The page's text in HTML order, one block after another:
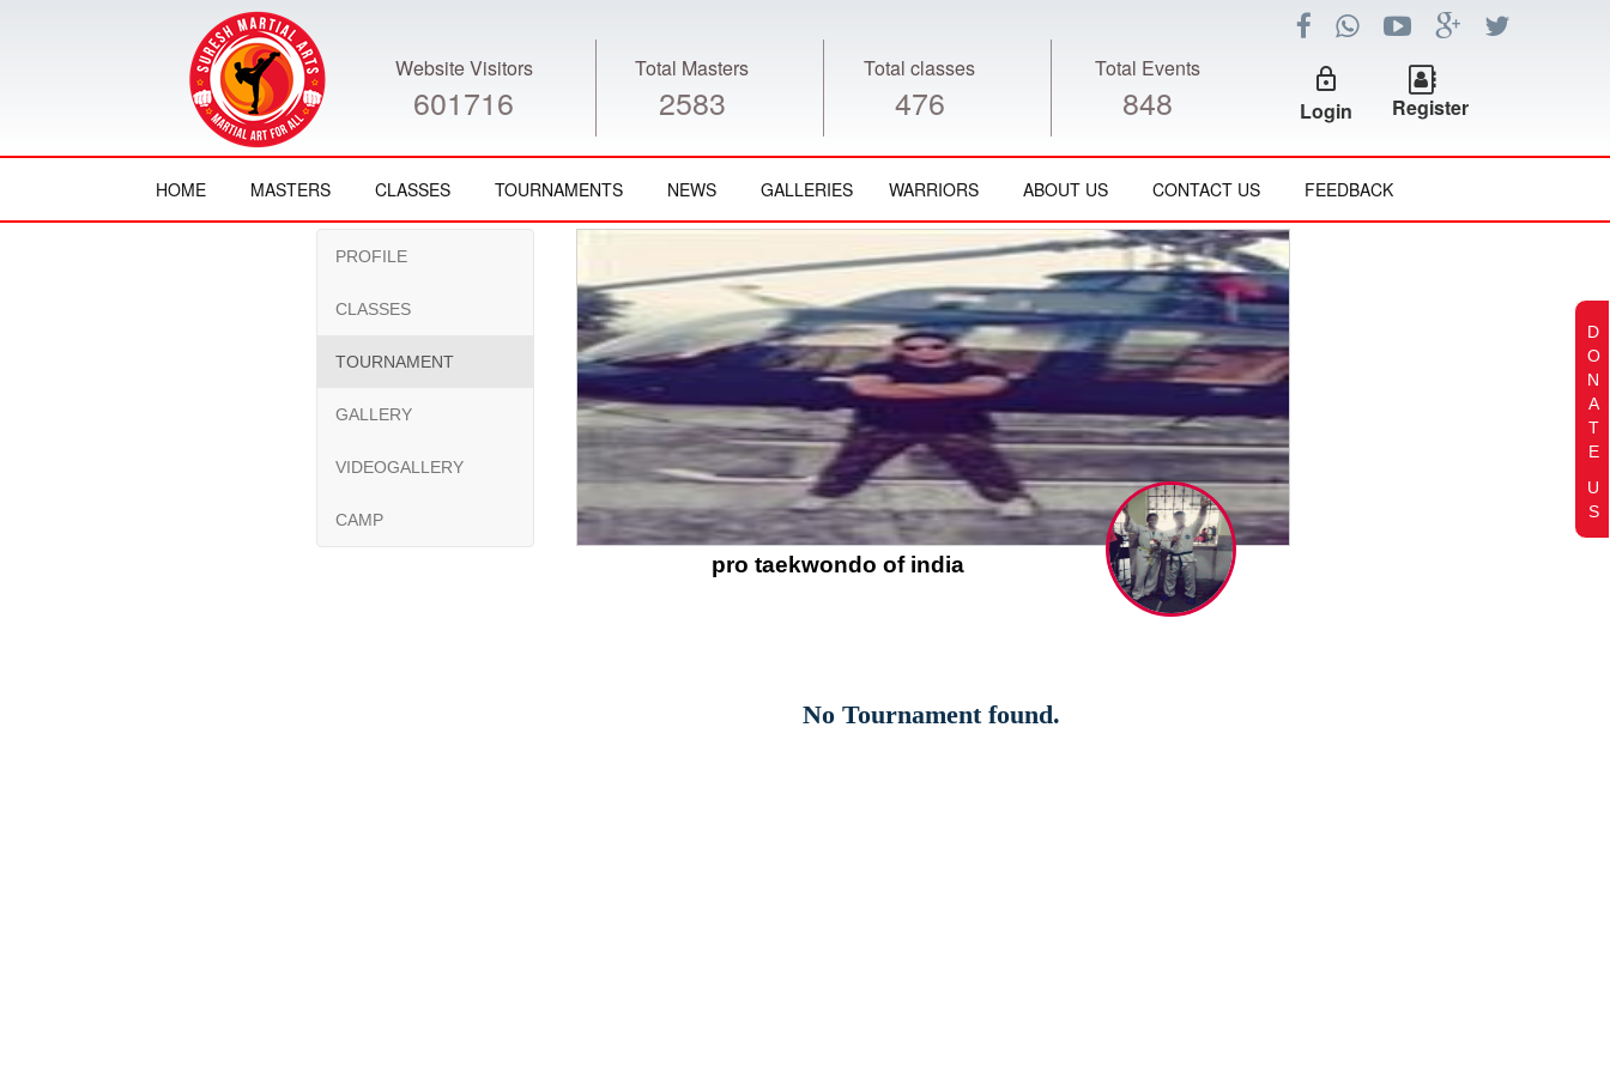
lock_outline
Login Register
Website Visitors
601716
Total Masters
2583
Total classes
476
Total Events
848
HOME MASTERS CLASSES TOURNAMENTS NEWS GALLERIES WARRIORS ABOUT US CONTACT US FEEDBACK
PROFILE
CLASSES
TOURNAMENT
GALLERY
VIDEOGALLERY
CAMP
pro taekwondo of india
No Tournament found.
D
O
N
A
T
E
U
S